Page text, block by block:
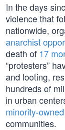
In the days
violence that
nationwide,
anarchist
death of 17
“protesters”
and looting,
hundreds of
in urban
minority-
communities.